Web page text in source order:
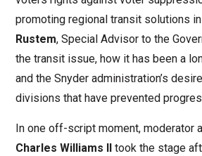
promoting regional transit solutions
Rustem, Special Advisor to the
the transit issue, how it has been a
and the Snyder administration’s
divisions that have prevented
In one off-script moment, moderator
Charles Williams II
took the stage